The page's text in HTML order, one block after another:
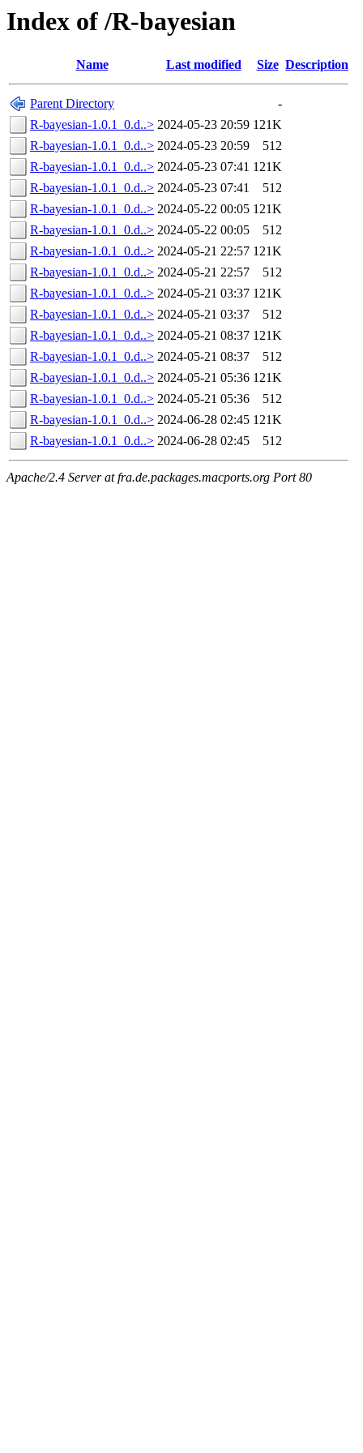
Index of /R-bayesian
Name Last modified Size Description
Parent Directory
-
R-bayesian-1.0.1_0.d..> 2024-05-23 20:59 121K
R-bayesian-1.0.1_0.d..> 2024-05-23 20:59
512
R-bayesian-1.0.1_0.d..> 2024-05-23 07:41 121K
R-bayesian-1.0.1_0.d..> 2024-05-23 07:41
512
R-bayesian-1.0.1_0.d..> 2024-05-22 00:05 121K
R-bayesian-1.0.1_0.d..> 2024-05-22 00:05
512
R-bayesian-1.0.1_0.d..> 2024-05-21 22:57 121K
R-bayesian-1.0.1_0.d..> 2024-05-21 22:57
512
R-bayesian-1.0.1_0.d..> 2024-05-21 03:37 121K
R-bayesian-1.0.1_0.d..> 2024-05-21 03:37
512
R-bayesian-1.0.1_0.d..> 2024-05-21 08:37 121K
R-bayesian-1.0.1_0.d..> 2024-05-21 08:37
512
R-bayesian-1.0.1_0.d..> 2024-05-21 05:36 121K
R-bayesian-1.0.1_0.d..> 2024-05-21 05:36
512
R-bayesian-1.0.1_0.d..> 2024-06-28 02:45 121K
R-bayesian-1.0.1_0.d..> 2024-06-28 02:45 512
Apache/2.4 Server at fra.de.packages.macports.org Port 80